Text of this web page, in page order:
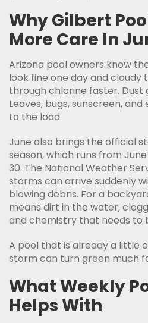
Why Gilbert
More Care In
Arizona pool owners know
look fine one day and cloudy
through chlorine faster. Dust
Leaves, bugs, sunscreen,
to the load.
June also brings the official
season, which runs from
30. The National Weather
storms can arrive suddenly
blowing debris. For a
means dirt in the water,
and chemistry that needs to
A pool that is already a little
storm can turn green much
What Weekly
Helps With